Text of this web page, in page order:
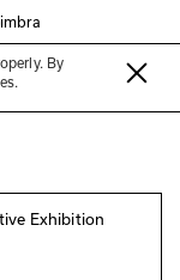
By
Exhibition